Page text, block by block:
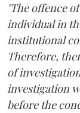
"The offence
individual in
institutional
Therefore,
of
investigation
before the